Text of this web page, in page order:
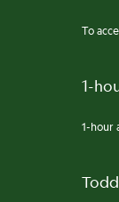
To
1-
1-hour